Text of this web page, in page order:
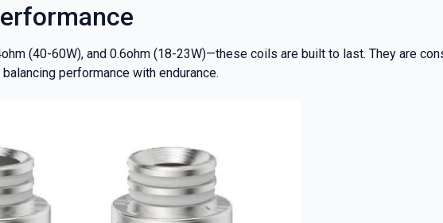
(40-60W), and 0.6ohm (18-23W)—these coils are built to last. They are
performance with endurance.